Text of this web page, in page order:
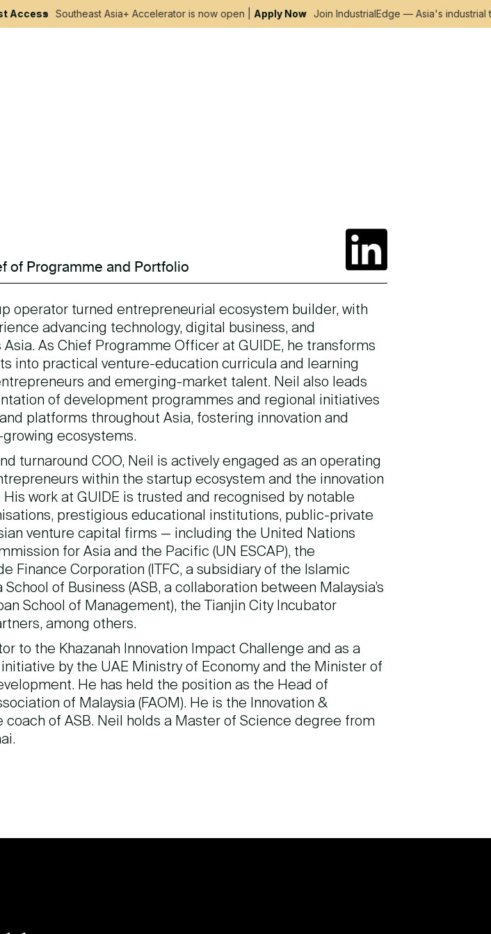
Southeast Asia+ Accelerator is now open |Apply Now Join IndustrialEdge — Asia's industrial
of Programme and Portfolio
operator turned entrepreneurial ecosystem builder, with
advancing technology, digital business, and
As Chief Programme Officer at GUIDE, he transforms
into practical venture-education curricula and learning
and emerging-market talent. Neil also leads
of development programmes and regional initiatives
platforms throughout Asia, fostering innovation and
ecosystems.
turnaround COO, Neil is actively engaged as an operating
within the startup ecosystem and the innovation
work at GUIDE is trusted and recognised by notable
prestigious educational institutions, public-private
venture capital firms — including the United Nations
for Asia and the Pacific (UN ESCAP), the
Finance Corporation (ITFC, a subsidiary of the Islamic
of Business (ASB, a collaboration between Malaysia’s
School of Management), the Tianjin City Incubator
among others.
to the Khazanah Innovation Impact Challenge and as a
by the UAE Ministry of Economy and the Minister of
He has held the position as the Head of
of Malaysia (FAOM). He is the Innovation &
of ASB. Neil holds a Master of Science degree from